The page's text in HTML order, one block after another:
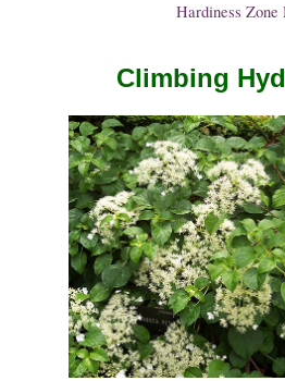
Hardiness Zone
Climbing